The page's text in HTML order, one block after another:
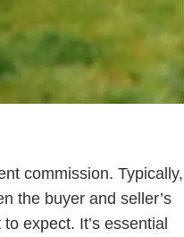
commission. Typically,
the buyer and seller’s
expect. It’s essential